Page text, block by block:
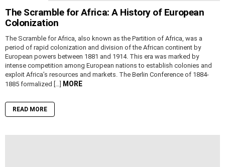
The Scramble for Africa: A History of European
Colonization
The Scramble for Africa, also known as the Partition of Africa, was a
period of rapid colonization and division of the African continent by
European powers between 1881 and 1914. This era was marked by
intense competition among European nations to establish colonies and
exploit Africa’s resources and markets. The Berlin Conference of 1884-
1885 formalized […]
MORE
READ MORE